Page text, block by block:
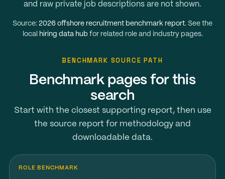
and raw private job descriptions are not shown.
Source: 2026 offshore recruitment benchmark report. See the
local hiring data hub for related role and industry pages.
BENCHMARK SOURCE PATH
Benchmark pages for this
search
Start with the closest supporting report, then use
the source report for methodology and
downloadable data.
ROLE BENCHMARK